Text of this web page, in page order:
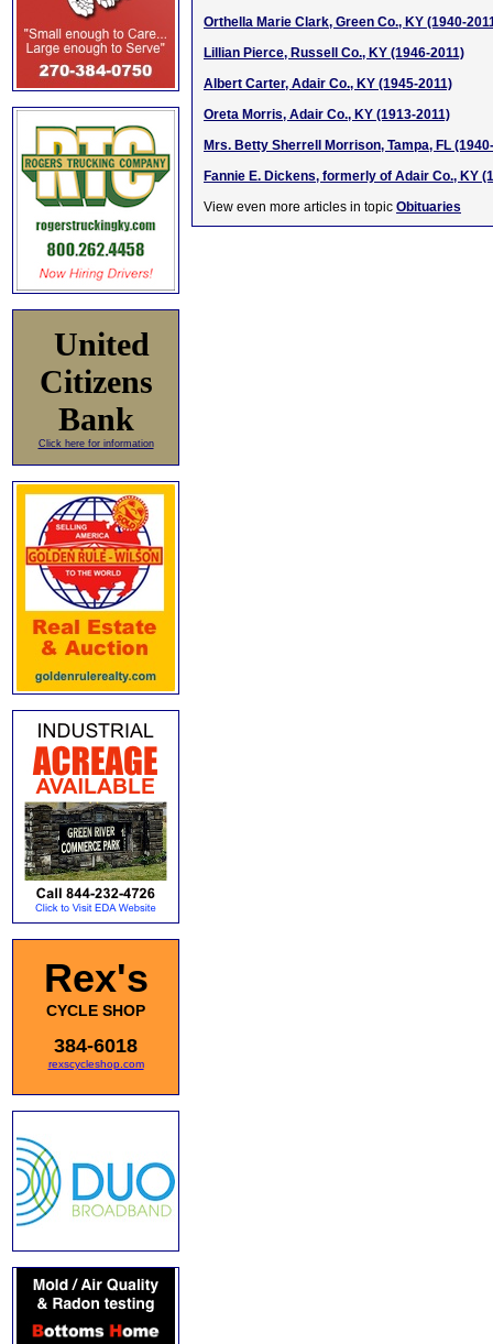
United
Citizens
Bank
Click here for information
Rex's
CYCLE SHOP
384-6018
rexscycleshop.com
Orthella Marie Clark, Green Co., KY (1940-
Lillian Pierce, Russell Co., KY (1946-2011)
Albert Carter, Adair Co., KY (1945-2011)
Oreta Morris, Adair Co., KY (1913-2011)
Mrs. Betty Sherrell Morrison, Tampa, FL
Fannie E. Dickens, formerly of Adair Co., KY
View even more articles in topic Obituaries